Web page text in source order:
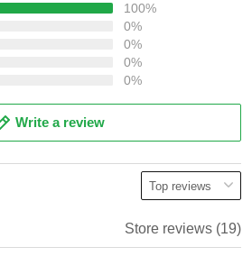
100%
0%
0%
0%
0%
Write a review
Store reviews (19)